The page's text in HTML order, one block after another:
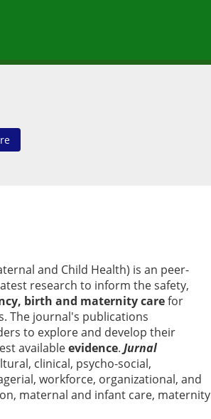
and Child Health) is an peer-
research to inform the safety,
birth and maternity carefor
The journal's publications
to explore and develop their
availableevidence. Jurnal
clinical, psycho-social,
workforce, organizational, and
maternal and infant care, maternity